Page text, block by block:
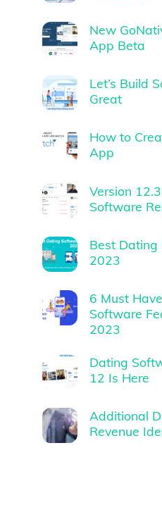
New
App Beta
Let’s Build
Great
How to
App
Version
Software
Best Dating
2023
6 Must
Software
2023
Dating
12 Is Here
Additional
Revenue